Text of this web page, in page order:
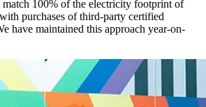
100% of the electricity footprint of
purchases of third-party certified
have maintained this approach year-on-